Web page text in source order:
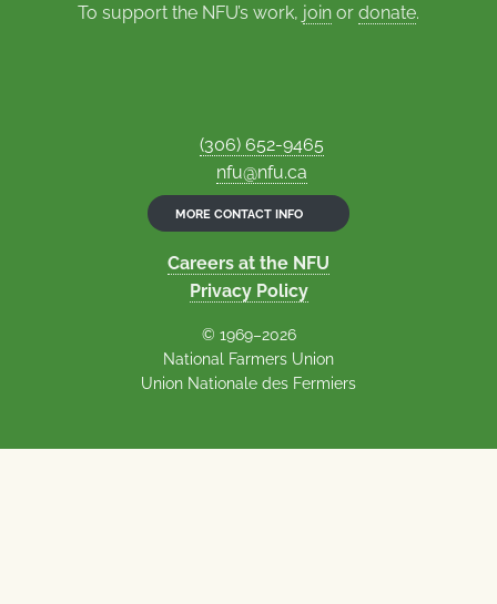
To support the NFU’s work, join or donate.
(306) 652-9465
nfu@nfu.ca
MORE CONTACT INFO
Careers at the NFU
Privacy Policy
© 1969–2026
National Farmers Union
Union Nationale des Fermiers